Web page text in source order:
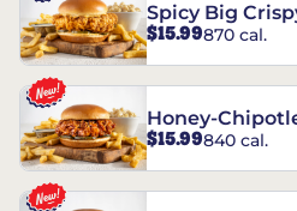
Spicy Big
Sandwich
$15.99870 cal.
Honey-
Chicken
$15.99840 cal.